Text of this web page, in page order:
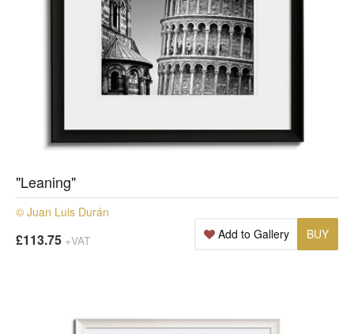
"Leaning"
© Juan Luis Durán
£113.75 +VAT BUY
Add to Gallery